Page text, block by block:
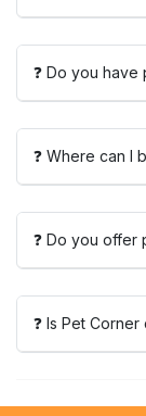
❓ Do you
❓ Where can I
❓ Do you offer
❓ Is Pet